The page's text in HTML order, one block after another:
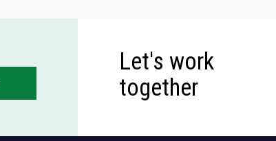
Let's work
together